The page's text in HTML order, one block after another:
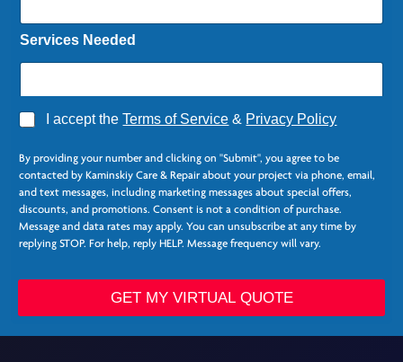
l
C
o
u
m
n
Services Needed
A
r
e
*
I accept theTerms of Service & Privacy Policy
By providing your number and clicking on "Submit", you agree to be
contacted by Kaminskiy Care & Repair about your project via phone, email,
and text messages, including marketing messages about special offers,
discounts, and promotions. Consent is not a condition of purchase.
Message and data rates may apply. You can unsubscribe at any time by
replying STOP. For help, reply HELP. Message frequency will vary.
GET MY VIRTUAL QUOTE